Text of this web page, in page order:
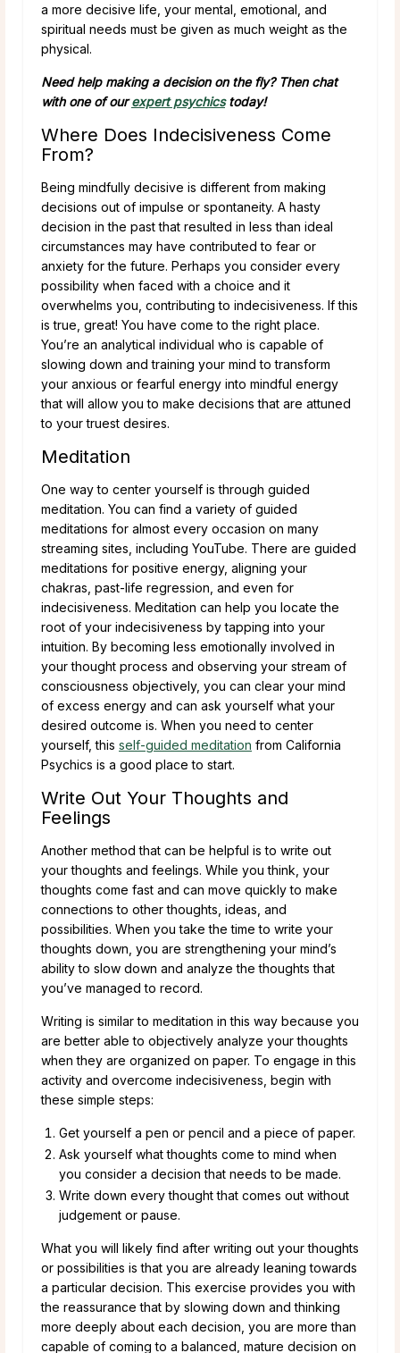
a more decisive life, your mental, emotional, and
spiritual needs must be given as much weight as the
physical.
Need help making a decision on the fly? Then chat
with one of ourexpert psychicstoday!
Where Does Indecisiveness Come
From?
Being mindfully decisive is different from making
decisions out of impulse or spontaneity. A hasty
decision in the past that resulted in less than ideal
circumstances may have contributed to fear or
anxiety for the future. Perhaps you consider every
possibility when faced with a choice and it
overwhelms you, contributing to indecisiveness. If this
is true, great! You have come to the right place.
You’re an analytical individual who is capable of
slowing down and training your mind to transform
your anxious or fearful energy into mindful energy
that will allow you to make decisions that are attuned
to your truest desires.
Meditation
One way to center yourself is through guided
meditation. You can find a variety of guided
meditations for almost every occasion on many
streaming sites, including YouTube. There are guided
meditations for positive energy, aligning your
chakras, past-life regression, and even for
indecisiveness. Meditation can help you locate the
root of your indecisiveness by tapping into your
intuition. By becoming less emotionally involved in
your thought process and observing your stream of
consciousness objectively, you can clear your mind
of excess energy and can ask yourself what your
desired outcome is. When you need to center
yourself, this self-guided meditation from California
Psychics is a good place to start.
Write Out Your Thoughts and
Feelings
Another method that can be helpful is to write out
your thoughts and feelings. While you think, your
thoughts come fast and can move quickly to make
connections to other thoughts, ideas, and
possibilities. When you take the time to write your
thoughts down, you are strengthening your mind’s
ability to slow down and analyze the thoughts that
you’ve managed to record.
Writing is similar to meditation in this way because you
are better able to objectively analyze your thoughts
when they are organized on paper. To engage in this
activity and overcome indecisiveness, begin with
these simple steps:
Get yourself a pen or pencil and a piece of paper.
Ask yourself what thoughts come to mind when
you consider a decision that needs to be made.
Write down every thought that comes out without
judgement or pause.
What you will likely find after writing out your thoughts
or possibilities is that you are already leaning towards
a particular decision. This exercise provides you with
the reassurance that by slowing down and thinking
more deeply about each decision, you are more than
capable of coming to a balanced, mature decision on